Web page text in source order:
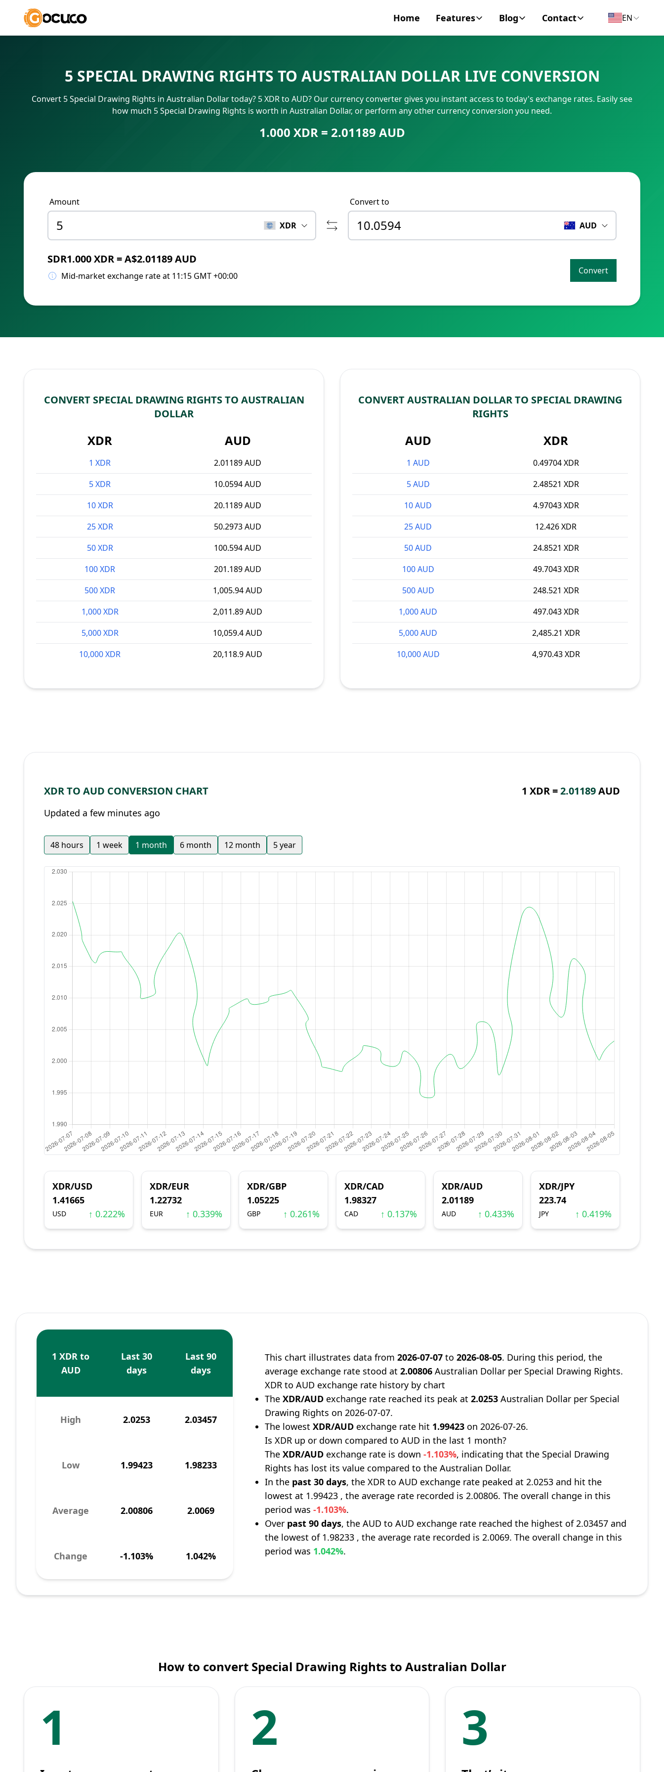
Home Features
SWIFT/BIC Code
IBAN Number
Blog
Personal Finance
Business
Contact
Contact
EN
5 SPECIAL DRAWING RIGHTS TO AUSTRALIAN DOLLAR LIVE CONVERSION
Convert 5 Special Drawing Rights in Australian Dollar today? 5 XDR to AUD? Our currency converter gives you instant access to today's exchange rates. Easily see
how much 5 Special Drawing Rights is worth in Australian Dollar, or perform any other currency conversion you need.
1.000 XDR = 2.01189 AUD
Amount
XDR
Convert to
AUD
SDR1.000 XDR = A$2.01189 AUD
Mid-market exchange rate at 11:15 GMT +00:00 Convert
CONVERT SPECIAL DRAWING RIGHTS TO AUSTRALIAN
DOLLAR
XDR AUD
1 XDR
2.01189 AUD
5 XDR
10.0594 AUD
10 XDR
20.1189 AUD
25 XDR
50.2973 AUD
50 XDR
100.594 AUD
100 XDR
201.189 AUD
500 XDR
1,005.94 AUD
1,000 XDR
2,011.89 AUD
5,000 XDR
10,059.4 AUD
10,000 XDR
20,118.9 AUD
CONVERT AUSTRALIAN DOLLAR TO SPECIAL DRAWING
RIGHTS
AUD XDR
1 AUD
0.49704 XDR
5 AUD
2.48521 XDR
10 AUD
4.97043 XDR
25 AUD
12.426 XDR
50 AUD
24.8521 XDR
100 AUD
49.7043 XDR
500 AUD
248.521 XDR
1,000 AUD
497.043 XDR
5,000 AUD
2,485.21 XDR
10,000 AUD
4,970.43 XDR
XDR TO AUD CONVERSION CHART 1 XDR =2.01189AUD
Updated a few minutes ago
48 hours 1 week 1 month 6 month 12 month 5 year
XDR/USD
1.41665
USD ↑ 0.222%
XDR/EUR
1.22732
EUR ↑ 0.339%
XDR/GBP
1.05225
GBP ↑ 0.261%
XDR/CAD
1.98327
CAD ↑ 0.137%
XDR/AUD
2.01189
AUD ↑ 0.433%
XDR/JPY
223.74
JPY ↑ 0.419%
1 XDR to
AUD
Last 30
days
Last 90
days
High 2.0253 2.03457
Low 1.99423 1.98233
Average 2.00806 2.0069
Change -1.103% 1.042%
This chart illustrates data from2026-07-07 to2026-08-05. During this period, the
average exchange rate stood at2.00806 Australian Dollar per Special Drawing Rights.
XDR to AUD exchange rate history by chart
TheXDR/AUD exchange rate reached its peak at2.0253 Australian Dollar per Special
Drawing Rights on 2026-07-07.
The lowestXDR/AUD exchange rate hit 1.99423 on 2026-07-26.
Is XDR up or down compared to AUD in the last 1 month?
TheXDR/AUD exchange rate is down-1.103%, indicating that the Special Drawing
Rights has lost its value compared to the Australian Dollar.
In the past 30 days, the XDR to AUD exchange rate peaked at 2.0253 and hit the
lowest at 1.99423 , the average rate recorded is 2.00806. The overall change in this
period was-1.103%.
Over past 90 days, the AUD to AUD exchange rate reached the highest of 2.03457 and
the lowest of 1.98233 , the average rate recorded is 2.0069. The overall change in this
period was 1.042%.
How to convert Special Drawing Rights to Australian Dollar
1 2 3